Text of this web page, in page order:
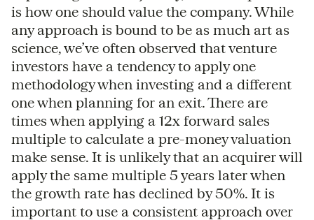
is how one should value the company. While
any approach is bound to be as much art as
science, we’ve often observed that venture
investors have a tendency to apply one
methodology when investing and a different
one when planning for an exit. There are
times when applying a 12x forward sales
multiple to calculate a pre-money valuation
make sense. It is unlikely that an acquirer will
apply the same multiple 5 years later when
the growth rate has declined by 50%. It is
important to use a consistent approach over